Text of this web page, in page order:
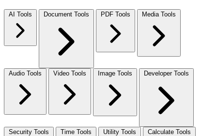
AI Tools Document Tools PDF Tools Media Tools
Audio Tools Video Tools Image Tools Developer Tools
Security Tools Time Tools Utility Tools Calculate Tools